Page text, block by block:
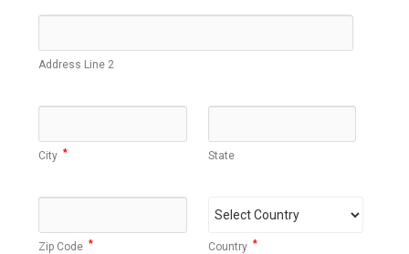
Address Line 2
City * State
Zip Code * Country *